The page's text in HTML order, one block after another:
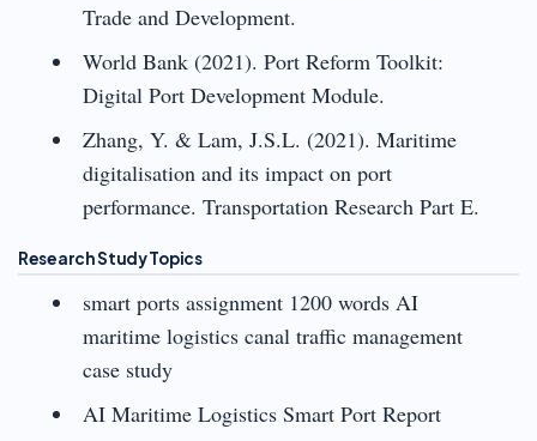
Trade and Development.
World Bank (2021). Port Reform Toolkit:
Digital Port Development Module.
Zhang, Y. & Lam, J.S.L. (2021). Maritime
digitalisation and its impact on port
performance. Transportation Research Part E.
Research Study Topics
smart ports assignment 1200 words AI
maritime logistics canal traffic management
case study
AI Maritime Logistics Smart Port Report